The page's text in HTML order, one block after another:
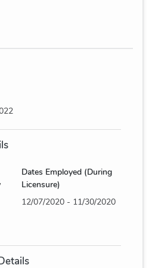
Dates Employed (During
Licensure)
12/07/2020 - 11/30/2020